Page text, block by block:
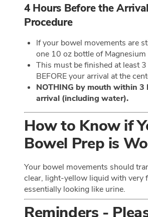
4 Hours Before the
Procedure
If your bowel movements are
one 10 oz bottle of Magnesium
This must be finished at least
BEFORE your arrival at the
NOTHING by mouth within 3
arrival (including water).
How to Know if
Bowel Prep is
Your bowel movements should
clear, light-yellow liquid with very
essentially looking like urine.
Reminders -